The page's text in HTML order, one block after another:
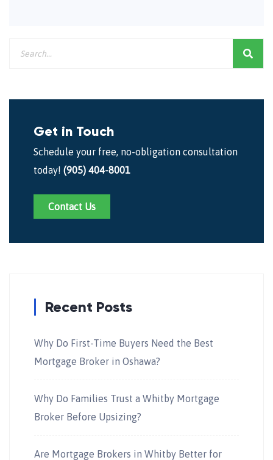
Get in Touch
Schedule your free, no-obligation consultation
today! (905) 404-8001
Contact Us
Recent Posts
Why Do First-Time Buyers Need the Best
Mortgage Broker in Oshawa?
Why Do Families Trust a Whitby Mortgage
Broker Before Upsizing?
Are Mortgage Brokers in Whitby Better for